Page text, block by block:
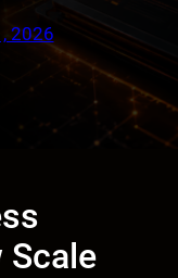
2026
Scale